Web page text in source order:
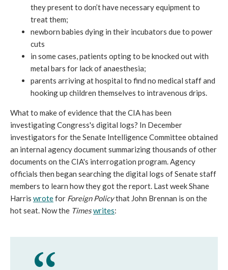
they present to don’t have necessary equipment to
treat them;
newborn babies dying in their incubators due to power
cuts
in some cases, patients opting to be knocked out with
metal bars for lack of anaesthesia;
parents arriving at hospital to find no medical staff and
hooking up children themselves to intravenous drips.
What to make of evidence that the CIA has been
investigating Congress's digital logs? In December
investigators for the Senate Intelligence Committee obtained
an internal agency document summarizing thousands of other
documents on the CIA's interrogation program. Agency
officials then began searching the digital logs of Senate staff
members to learn how they got the report. Last week Shane
Harris wrotefor Foreign Policythat John Brennan is on the
hot seat. Now the Timeswrites: